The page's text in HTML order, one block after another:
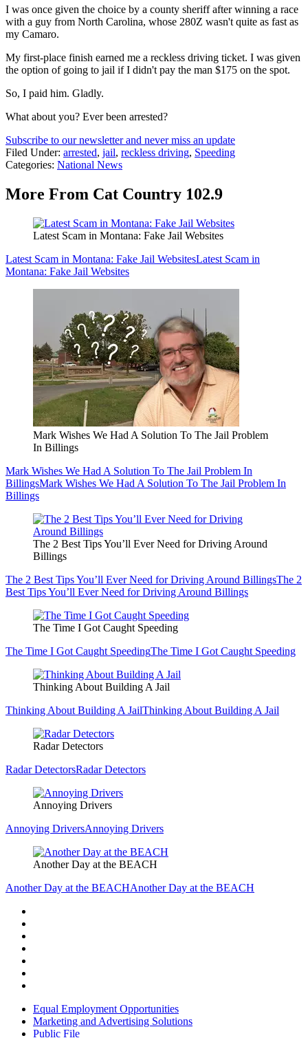
I was once given the choice by a county sheriff after winning a race
with a guy from North Carolina, whose 280Z wasn't quite as fast as
my Camaro.
My first-place finish earned me a reckless driving ticket. I was given
the option of going to jail if I didn't pay the man $175 on the spot.
So, I paid him. Gladly.
What about you? Ever been arrested?
Subscribe to our newsletter and never miss an update
Filed Under: arrested, jail, reckless driving, Speeding
Categories: National News
More From Cat Country 102.9
Latest Scam in Montana: Fake Jail Websites
Latest Scam in Montana: Fake Jail WebsitesLatest Scam in
Montana: Fake Jail Websites
Mark Wishes We Had A Solution To The Jail Problem
In Billings
Mark Wishes We Had A Solution To The Jail Problem In
BillingsMark Wishes We Had A Solution To The Jail Problem In
Billings
The 2 Best Tips You’ll Ever Need for Driving Around
Billings
The 2 Best Tips You’ll Ever Need for Driving Around BillingsThe 2
Best Tips You’ll Ever Need for Driving Around Billings
The Time I Got Caught Speeding
The Time I Got Caught SpeedingThe Time I Got Caught Speeding
Thinking About Building A Jail
Thinking About Building A JailThinking About Building A Jail
Radar Detectors
Radar DetectorsRadar Detectors
Annoying Drivers
Annoying DriversAnnoying Drivers
Another Day at the BEACH
Another Day at the BEACHAnother Day at the BEACH
Equal Employment Opportunities
Marketing and Advertising Solutions
Public File